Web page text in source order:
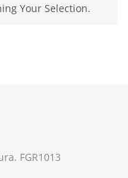
Your Selection.
FGR1013